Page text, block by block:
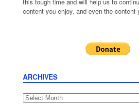
this tough time and will help us to
content you enjoy, and even the content
ARCHIVES
Archives